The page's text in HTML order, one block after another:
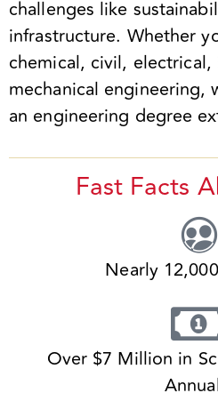
challenges like
infrastructure. Whether
chemical, civil,
mechanical engineering,
an engineering degree
Fast Facts
Nearly
Over $7 Million in